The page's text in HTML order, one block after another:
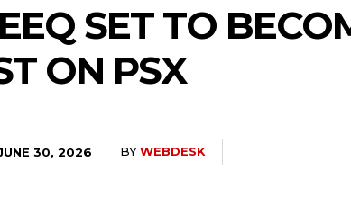
SET TO
ON PSX
30, 2026 BYWEBDESK